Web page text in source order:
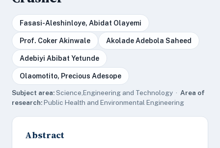
Fasasi-Aleshinloye, Abidat Olayemi
Prof. Coker Akinwale Akolade Adebola Saheed
Adebiyi Abibat Yetunde
Olaomotito, Precious Adesope
Subject area:Science,Engineering and Technology · Area of
research:Public Health and Environmental Engineering
Abstract